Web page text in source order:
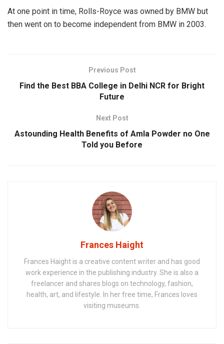
At one point in time, Rolls-Royce was owned by BMW but
then went on to become independent from BMW in 2003.
Previous Post
Find the Best BBA College in Delhi NCR for Bright
Future
Next Post
Astounding Health Benefits of Amla Powder no One
Told you Before
Frances Haight
Frances Haight is a creative content writer and has good
work experience in the publishing industry. She is also a
freelancer and shares blogs on technology, fashion,
health, art, and lifestyle. In her free time, Frances loves
visiting museums.